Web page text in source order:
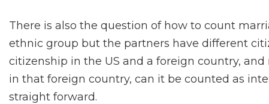
There is also the question of how to count
ethnic group but the partners have different
citizenship in the US and a foreign country,
in that foreign country, can it be counted as
straight forward.